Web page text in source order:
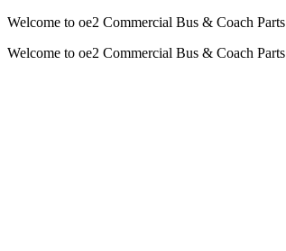
Welcome to oe2 Commercial Bus & Coach Parts
Welcome to oe2 Commercial Bus & Coach Parts